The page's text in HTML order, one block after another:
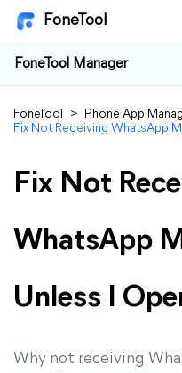
FoneTool
FoneTool Manager
FoneTool > Phone App
Fix Not Receiving WhatsApp
Fix Not
WhatsApp
Unless I
Why not receiving